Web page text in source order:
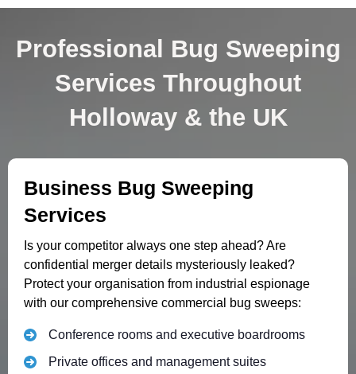
Professional Bug Sweeping
Services Throughout
Holloway & the UK
Business Bug Sweeping
Services
Is your competitor always one step ahead? Are
confidential merger details mysteriously leaked?
Protect your organisation from industrial espionage
with our comprehensive commercial bug sweeps:
Conference rooms and executive boardrooms
Private offices and management suites